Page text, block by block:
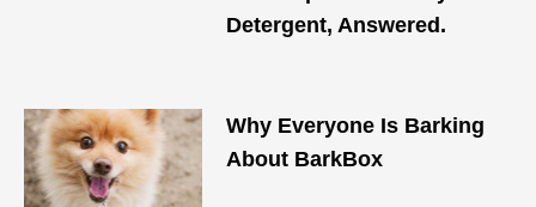
Detergent, Answered.
Why Everyone Is Barking
About BarkBox